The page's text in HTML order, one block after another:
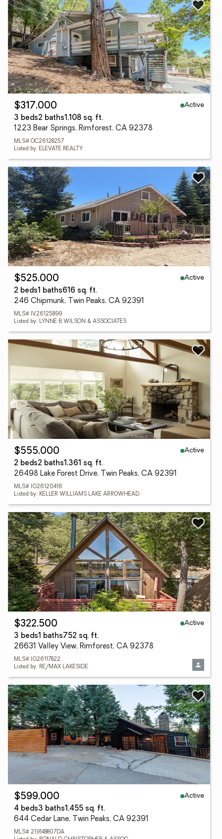
$317,000
Active
3 beds2 baths1,108 sq. ft.
1223 Bear Springs, Rimforest, CA 92378
MLS# OC26128257
Listed by: ELEVATE REALTY
$525,000
Active
2 beds1 baths616 sq. ft.
246 Chipmunk, Twin Peaks, CA 92391
MLS# IV26125899
Listed by: LYNNE B WILSON & ASSOCIATES
$555,000
Active
2 beds2 baths1,361 sq. ft.
26498 Lake Forest Drive, Twin Peaks, CA 92391
MLS# IG26120416
Listed by: KELLER WILLIAMS LAKE ARROWHEAD
$322,500
Active
3 beds1 baths752 sq. ft.
26631 Valley View, Rimforest, CA 92378
MLS# IG26117822
Listed by: RE/MAX LAKESIDE
$599,000
Active
4 beds3 baths1,455 sq. ft.
644 Cedar Lane, Twin Peaks, CA 92391
MLS# 219148807DA